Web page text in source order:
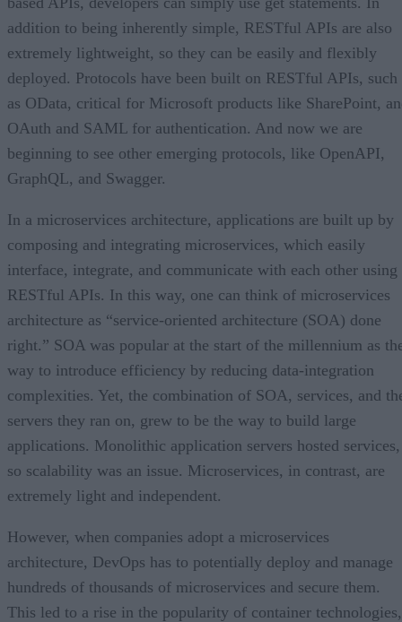
addition to being inherently simple, RESTful APIs are also
extremely lightweight, so they can be easily and flexibly
deployed. Protocols have been built on RESTful APIs, such
as OData, critical for Microsoft products like SharePoint,
OAuth and SAML for authentication. And now we are
beginning to see other emerging protocols, like OpenAPI,
GraphQL, and Swagger.
In a microservices architecture, applications are built up by
composing and integrating microservices, which easily
interface, integrate, and communicate with each other using
RESTful APIs. In this way, one can think of microservices
architecture as “service-oriented architecture (SOA) done
right.” SOA was popular at the start of the millennium as
way to introduce efficiency by reducing data-integration
complexities. Yet, the combination of SOA, services, and
servers they ran on, grew to be the way to build large
applications. Monolithic application servers hosted services,
so scalability was an issue. Microservices, in contrast, are
extremely light and independent.
However, when companies adopt a microservices
architecture, DevOps has to potentially deploy and manage
hundreds of thousands of microservices and secure them.
This led to a rise in the popularity of container technologies,